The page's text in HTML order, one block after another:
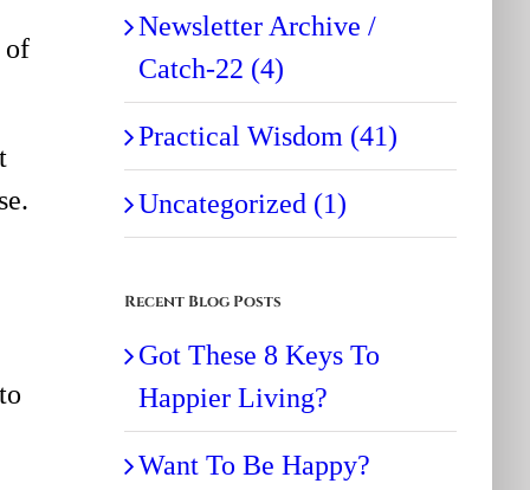
of
Newsletter Archive /
Catch-22 (4)
Practical Wisdom (41)
Uncategorized (1)
Recent Blog Posts
Got These 8 Keys To
Happier Living?
Want To Be Happy?